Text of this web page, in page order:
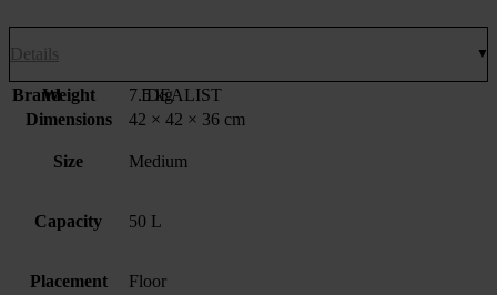
Details
Brand IDEALIST
Weight
7.5 kg
Dimensions
42 × 42 × 36 cm
Size Medium
Capacity 50 L
Placement Floor